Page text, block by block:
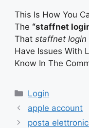
This Is How You
The “staffnet
That staffnet login
Have Issues With
Know In The
Categories
Login
apple account
posta